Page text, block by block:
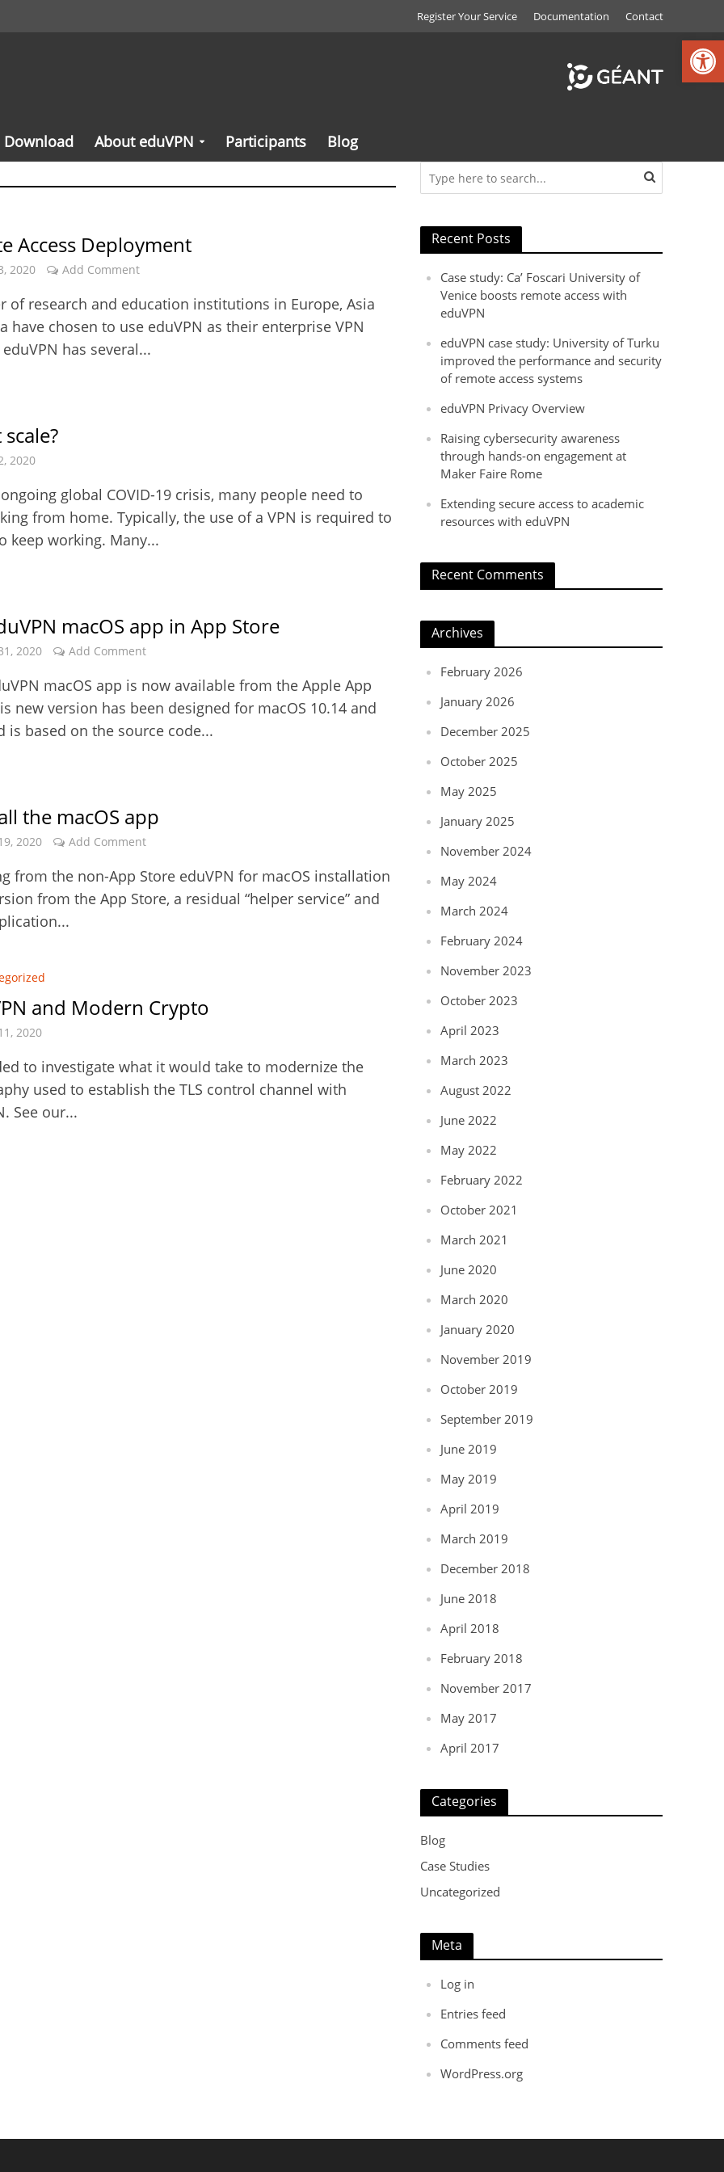
Open toolbar
Register Your Service Documentation Contact
Download About eduVPN Participants Blog
Access Deployment
2020 Add Comment
of research and education institutions in Europe, Asia
have chosen to use eduVPN as their enterprise VPN
has several...
2020
global COVID-19 crisis, many people need to
from home. Typically, the use of a VPN is required to
keep working. Many...
macOS app in App Store
2020 Add Comment
macOS app is now available from the Apple App
new version has been designed for macOS 10.14 and
is based on the source code...
the macOS app
2020 Add Comment
from the non-App Store eduVPN for macOS installation
from the App Store, a residual “helper service” and
and Modern Crypto
2020
to investigate what it would take to modernize the
used to establish the TLS control channel with
See our...
Recent Posts
Case study: Ca’ Foscari University of
Venice boosts remote access with
eduVPN
eduVPN case study: University of Turku
improved the performance and security
of remote access systems
eduVPN Privacy Overview
Raising cybersecurity awareness
through hands-on engagement at
Maker Faire Rome
Extending secure access to academic
resources with eduVPN
Recent Comments
Archives
February 2026
January 2026
December 2025
October 2025
May 2025
January 2025
November 2024
May 2024
March 2024
February 2024
November 2023
October 2023
April 2023
March 2023
August 2022
June 2022
May 2022
February 2022
October 2021
March 2021
June 2020
March 2020
January 2020
November 2019
October 2019
September 2019
June 2019
May 2019
April 2019
March 2019
December 2018
June 2018
April 2018
February 2018
November 2017
May 2017
April 2017
Categories
Blog
Case Studies
Uncategorized
Meta
Log in
Entries feed
Comments feed
WordPress.org